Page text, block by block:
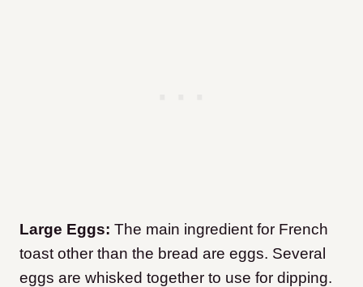
Large Eggs: The main ingredient for French
toast other than the bread are eggs. Several
eggs are whisked together to use for dipping.